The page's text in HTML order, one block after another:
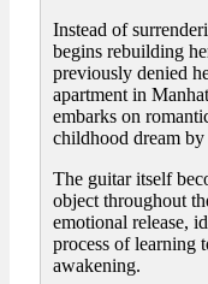
Instead of
begins rebuilding
previously denied
apartment in
embarks on
childhood dream
The guitar itself
object throughout
emotional release,
process of learning
awakening.